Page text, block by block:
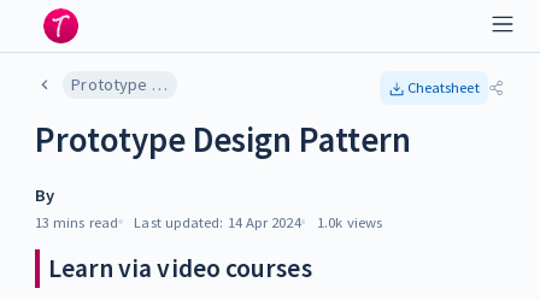
Prototype Design Pattern Cheatsheet
Prototype Design Pattern
By
13 mins read Last updated: 14 Apr 2024 1.0k views
Learn via video courses